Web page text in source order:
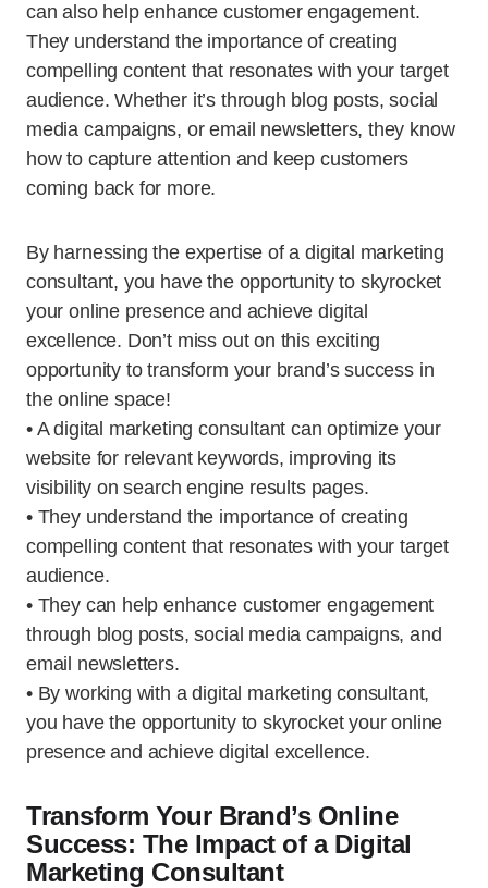
can also help enhance customer engagement.
They understand the importance of creating
compelling content that resonates with your target
audience. Whether it’s through blog posts, social
media campaigns, or email newsletters, they know
how to capture attention and keep customers
coming back for more.
By harnessing the expertise of a digital marketing
consultant, you have the opportunity to skyrocket
your online presence and achieve digital
excellence. Don’t miss out on this exciting
opportunity to transform your brand’s success in
the online space!
• A digital marketing consultant can optimize your
website for relevant keywords, improving its
visibility on search engine results pages.
• They understand the importance of creating
compelling content that resonates with your target
audience.
• They can help enhance customer engagement
through blog posts, social media campaigns, and
email newsletters.
• By working with a digital marketing consultant,
you have the opportunity to skyrocket your online
presence and achieve digital excellence.
Transform Your Brand’s Online
Success: The Impact of a Digital
Marketing Consultant